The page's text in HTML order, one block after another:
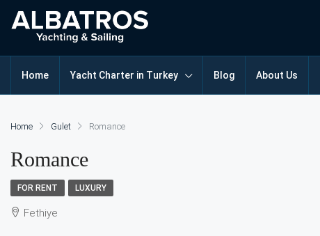
Home Yacht Charter in Turkey Blog About Us
Home Gulet Romance
Romance
FOR RENT LUXURY
Fethiye